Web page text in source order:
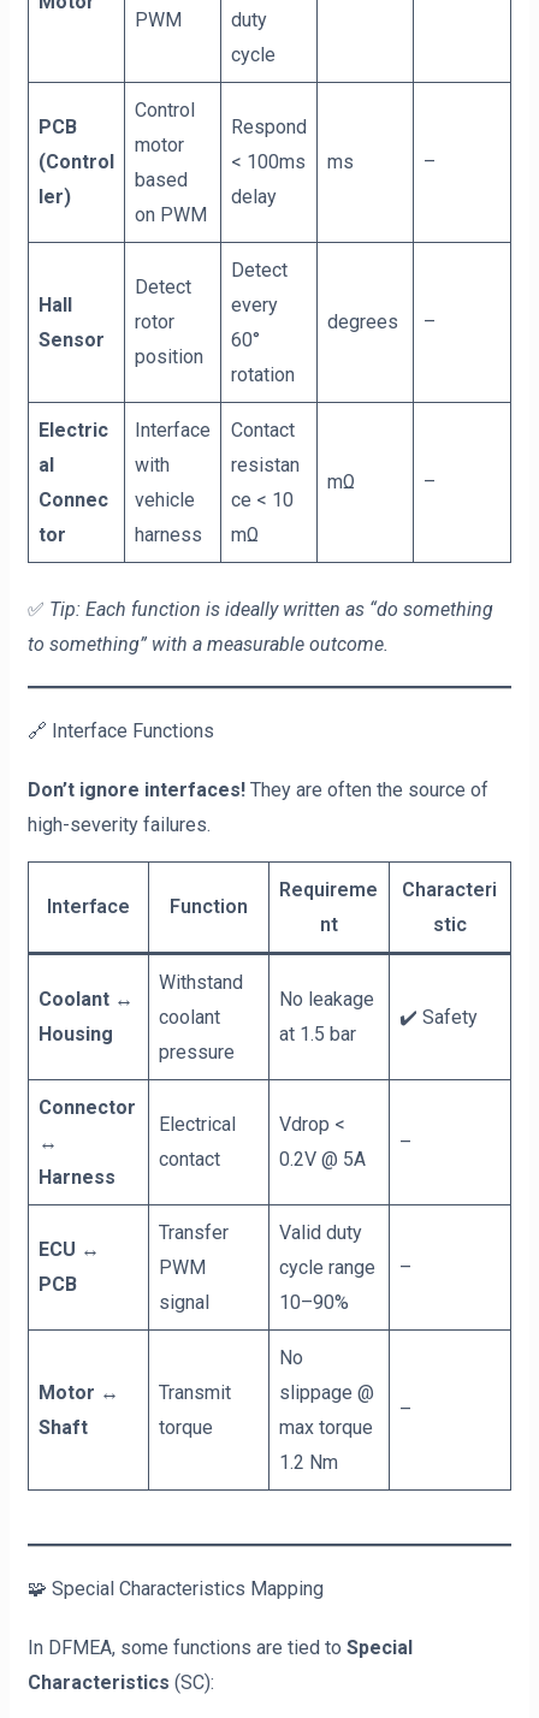
PWM
duty
cycle
PCB
(Control
ler)
Control
motor
based
on PWM
Respond
< 100ms
delay
ms –
Hall
Sensor
Detect
rotor
position
Detect
every
60°
rotation
degrees –
Electric
al
Connec
tor
Interface
with
vehicle
harness
Contact
resistan
ce < 10
mΩ
mΩ –
✅ Tip: Each function is ideally written as “do something
to something” with a measurable outcome.
🔗 Interface Functions
Don’t ignore interfaces!They are often the source of
high-severity failures.
Interface Function
Requireme
nt
Characteri
stic
Coolant ↔
Housing
Withstand
coolant
pressure
No leakage
at 1.5 bar
✔️ Safety
Connector
↔
Harness
Electrical
contact
Vdrop <
0.2V @ 5A
–
ECU ↔
PCB
Transfer
PWM
signal
Valid duty
cycle range
10–90%
–
Motor ↔
Shaft
Transmit
torque
No
slippage @
max torque
1.2 Nm
–
🧩 Special Characteristics Mapping
In DFMEA, some functions are tied to Special
Characteristics (SC):